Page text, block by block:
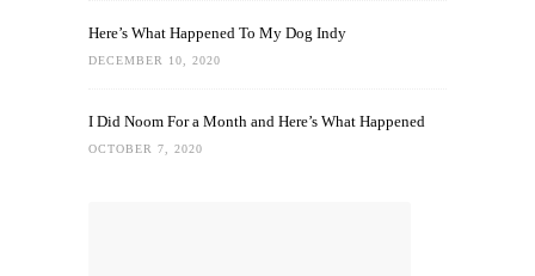
Here’s What Happened To My Dog Indy
DECEMBER 10, 2020
I Did Noom For a Month and Here’s What Happened
OCTOBER 7, 2020